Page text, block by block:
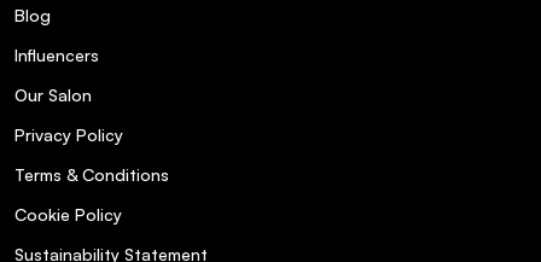
Blog
Influencers
Our Salon
Privacy Policy
Terms & Conditions
Cookie Policy
Sustainability Statement